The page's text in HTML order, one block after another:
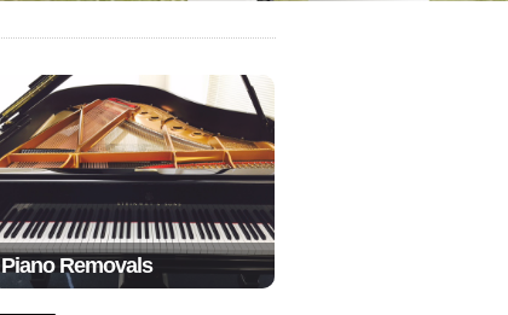
Piano Removals